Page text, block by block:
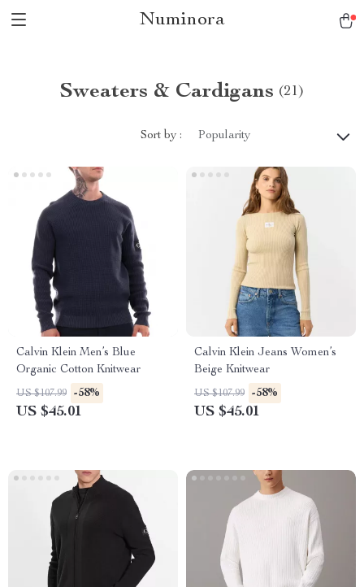
Numinora
Sweaters & Cardigans (21)
Sort by : Popularity
Calvin Klein Men’s Blue
Organic Cotton Knitwear
US $107.99 -58%
US $45.01
Calvin Klein Jeans Women’s
Beige Knitwear
US $107.99 -58%
US $45.01